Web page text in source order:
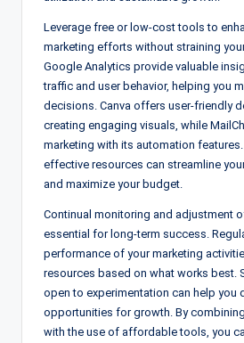
Leverage free or low-cost tools to
marketing efforts without straining
Google Analytics provide valuable
traffic and user behavior, helping you
decisions. Canva offers user-friendly
creating engaging visuals, while
marketing with its automation
effective resources can streamline
and maximize your budget.
Continual monitoring and adjustment
essential for long-term success.
performance of your marketing
resources based on what works best.
open to experimentation can help you
opportunities for growth. By
with the use of affordable tools, you